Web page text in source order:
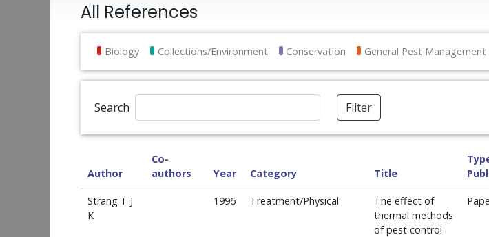
All References
Biology Collections/Environment Conservation General Pest Management
Search Filter
Author
Co-
authors
Year Category Title
Strang T J
K
1996 Treatment/Physical
The effect of
thermal methods
of pest control